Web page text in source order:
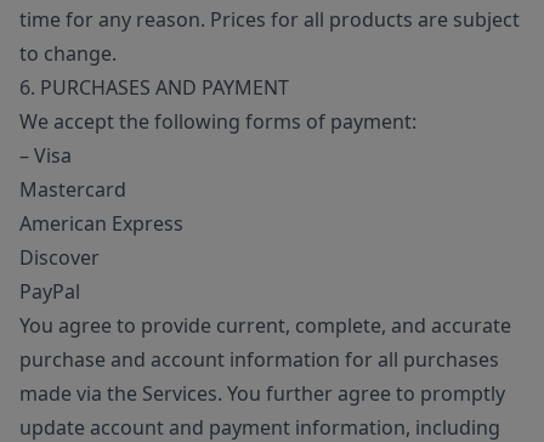
time for any reason. Prices for all products are subject
to change.
6. PURCHASES AND PAYMENT
We accept the following forms of payment:
– Visa
Mastercard
American Express
Discover
PayPal
You agree to provide current, complete, and accurate
purchase and account information for all purchases
made via the Services. You further agree to promptly
update account and payment information, including